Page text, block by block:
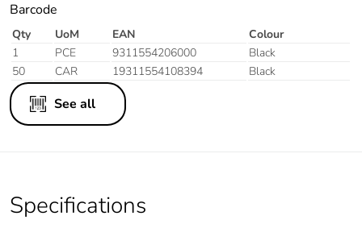
Barcode
Qty UoM EAN
Colour
1
PCE 9311554206000
Black
50
CAR 19311554108394 Black
See all
Specifications